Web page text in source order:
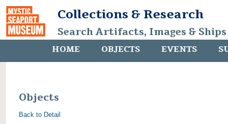
Collections & Research
Search Artifacts, Images &
HOME OBJECTS EVENTS
Objects
Back to Detail